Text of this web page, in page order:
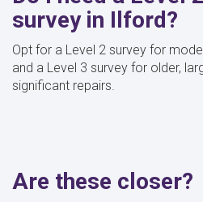
survey in Ilford?
Opt for a Level 2 survey for
and a Level 3 survey for older,
significant repairs.
Are these closer?